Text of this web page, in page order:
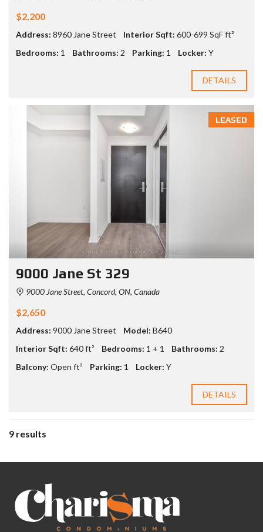
$2,200
Address: 8960 Jane Street Interior Sqft: 600-699 SqF ft²
Bedrooms: 1 Bathrooms: 2 Parking: 1 Locker: Y
DETAILS
LEASED
9000 Jane St 329
9000 Jane Street, Concord, ON, Canada
$2,650
Address: 9000 Jane Street Model: B640
Interior Sqft: 640 ft² Bedrooms: 1 + 1 Bathrooms: 2
Balcony: Open ft² Parking: 1 Locker: Y
DETAILS
9 results